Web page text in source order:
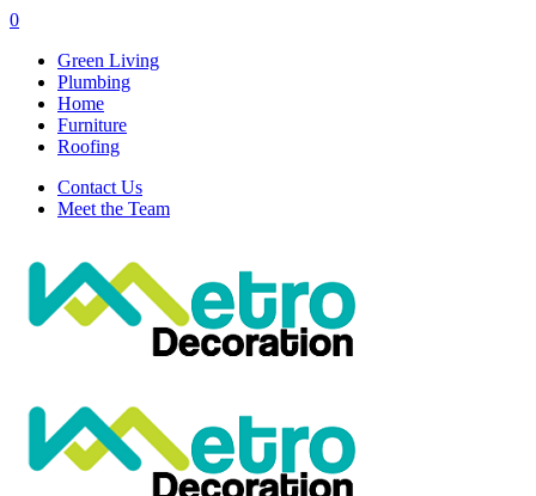
0
Green Living
Plumbing
Home
Furniture
Roofing
Contact Us
Meet the Team